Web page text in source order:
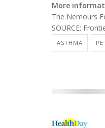
More
The Nemours
SOURCE:
ASTHMA